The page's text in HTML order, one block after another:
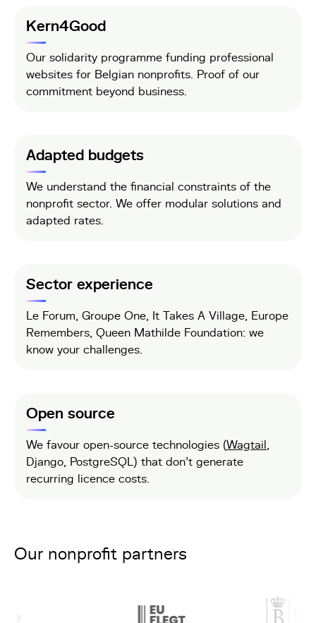
Kern4Good
Our solidarity programme funding professional
websites for Belgian nonprofits. Proof of our
commitment beyond business.
Adapted budgets
We understand the financial constraints of the
nonprofit sector. We offer modular solutions and
adapted rates.
Sector experience
Le Forum, Groupe One, It Takes A Village, Europe
Remembers, Queen Mathilde Foundation: we
know your challenges.
Open source
We favour open-source technologies (Wagtail,
Django, PostgreSQL) that don't generate
recurring licence costs.
Our nonprofit partners